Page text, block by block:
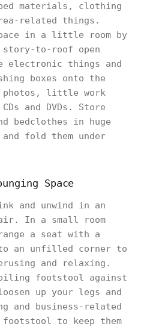
materials, clothing
related things.
in a little room by
to-roof open
electronic things and
boxes onto the
photos, little work
and DVDs. Store
bedclothes in huge
fold them under
Space
and unwind in an
In a small room
a seat with a
an unfilled corner to
and relaxing.
footstool against
up your legs and
and business-related
to keep them